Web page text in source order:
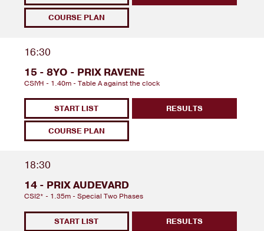
COURSE PLAN
16:30
15 - 8YO - PRIX RAVENE
CSIYH - 1.40m - Table A against the clock
START LIST
COURSE PLAN
RESULTS
18:30
14 - PRIX AUDEVARD
CSI2* - 1.35m - Special Two Phases
START LIST RESULTS